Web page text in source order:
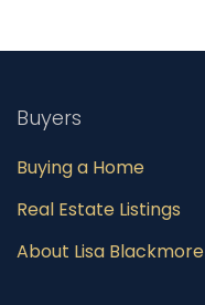
Buyers
Buying a Home
Real Estate Listings
About Lisa Blackmore